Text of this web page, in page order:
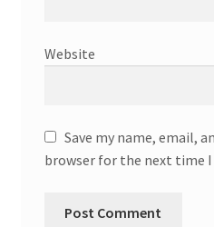
Website
Save my name, email,
browser for the next time